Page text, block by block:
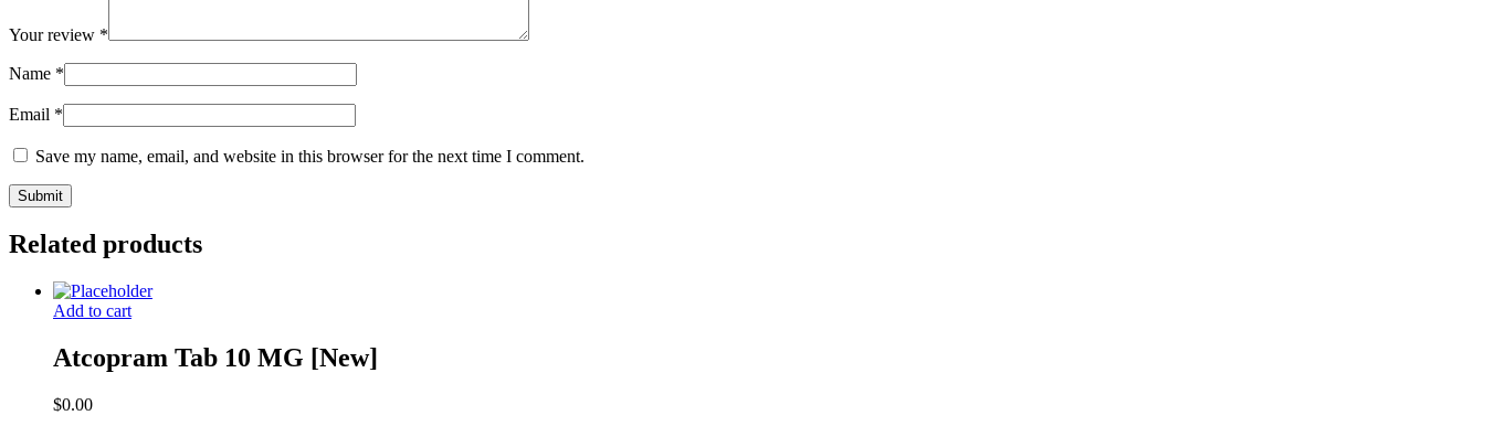
Your review *
Name *
Email *
Save my name, email, and website in this browser for the next time I comment.
Related products
Add to cart
Atcopram Tab 10 MG [New]
$0.00